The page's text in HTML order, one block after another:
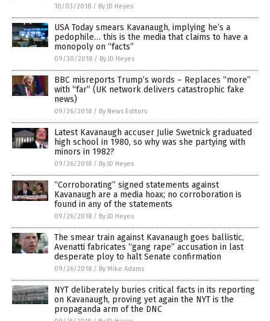
10/03/2018 / By JD Heyes
USA Today smears Kavanaugh, implying he’s a
pedophile… this is the media that claims to have a
monopoly on “facts”
09/30/2018 / By JD Heyes
BBC misreports Trump’s words – Replaces “more”
with “far” (UK network delivers catastrophic fake
news)
09/26/2018 / By News Editors
Latest Kavanaugh accuser Julie Swetnick graduated
high school in 1980, so why was she partying with
minors in 1982?
09/26/2018 / By JD Heyes
“Corroborating” signed statements against
Kavanaugh are a media hoax; no corroboration is
found in any of the statements
09/26/2018 / By JD Heyes
The smear train against Kavanaugh goes ballistic,
Avenatti fabricates “gang rape” accusation in last
desperate ploy to halt Senate confirmation
09/26/2018 / By Mike Adams
NYT deliberately buries critical facts in its reporting
on Kavanaugh, proving yet again the NYT is the
propaganda arm of the DNC